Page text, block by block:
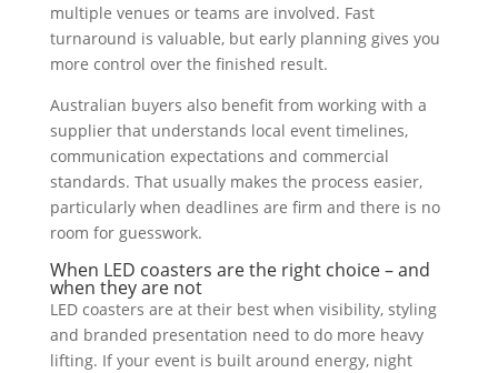
multiple venues or teams are involved. Fast
turnaround is valuable, but early planning gives you
more control over the finished result.
Australian buyers also benefit from working with a
supplier that understands local event timelines,
communication expectations and commercial
standards. That usually makes the process easier,
particularly when deadlines are firm and there is no
room for guesswork.
When LED coasters are the right choice – and
when they are not
LED coasters are at their best when visibility, styling
and branded presentation need to do more heavy
lifting. If your event is built around energy, night